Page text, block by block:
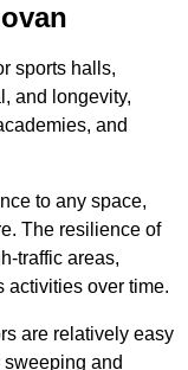
sports halls,
and longevity,
and
to any space,
The resilience of
traffic areas,
activities over time.
are relatively easy
and